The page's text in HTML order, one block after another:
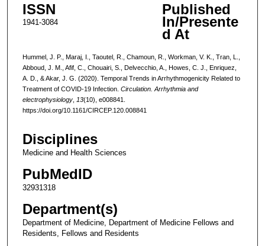
ISSN
1941-3084
Published
In/Presente
d At
Hummel, J. P., Maraj, I., Taoutel, R., Chamoun, R., Workman, V. K., Tran, L.,
Abboud, J. M., Afif, C., Chouairi, S., Delvecchio, A., Howes, C. J., Enriquez,
A. D., & Akar, J. G. (2020). Temporal Trends in Arrhythmogenicity Related to
Treatment of COVID-19 Infection. Circulation. Arrhythmia and
electrophysiology, 13(10), e008841.
https://doi.org/10.1161/CIRCEP.120.008841
Disciplines
Medicine and Health Sciences
PubMedID
32931318
Department(s)
Department of Medicine, Department of Medicine Fellows and
Residents, Fellows and Residents